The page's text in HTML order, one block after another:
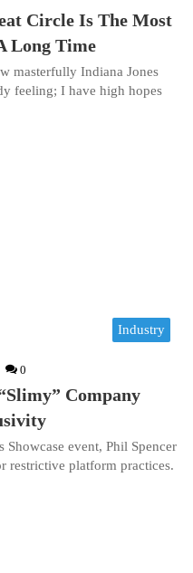
Circle Is The Most
Long Time
masterfully Indiana Jones
feeling; I have high hopes
Industry
0
Company
event, Phil Spencer
restrictive platform practices.